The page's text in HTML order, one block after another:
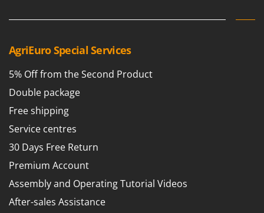
AgriEuro Special Services
5% Off from the Second Product
Double package
Free shipping
Service centres
30 Days Free Return
Premium Account
Assembly and Operating Tutorial Videos
After-sales Assistance